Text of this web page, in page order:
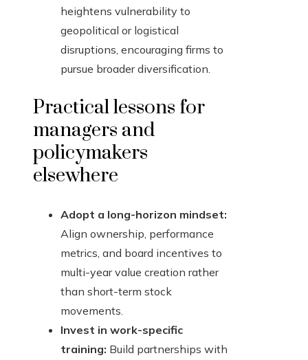
heightens vulnerability to
geopolitical or logistical
disruptions, encouraging firms to
pursue broader diversification.
Practical lessons for
managers and
policymakers
elsewhere
Adopt a long-horizon mindset:
Align ownership, performance
metrics, and board incentives to
multi-year value creation rather
than short-term stock
movements.
Invest in work-specific
training: Build partnerships with